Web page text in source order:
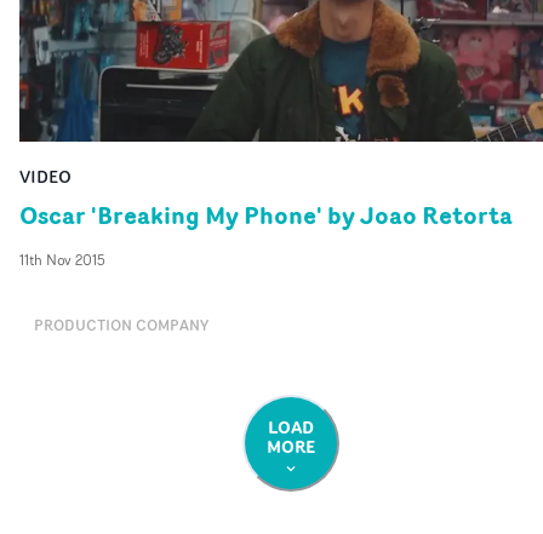
VIDEO
Oscar 'Breaking My Phone' by Joao Retorta
11th Nov 2015
PRODUCTION COMPANY
LOAD
MORE